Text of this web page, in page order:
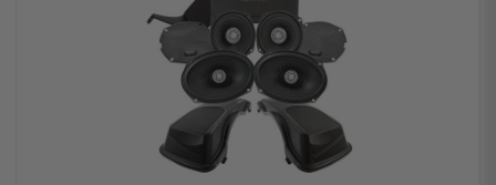
XM65F/XM65R/XM69R 300W/300W/400W Kenwood CA-CUT14 Cut-in Lid
Kit: Condition: New Full kit for modifying HD motorcycle hard saddlebag
lids for 6x9” speakers Optimal speaker positioning faces rider Minimal
loss of bag space Built-in water drain channels Kenwood CA-PLT14SG3
Amplifier Mounting Plate: Condition: New 3rd amplifier mounting plate
Kenwood CA-HRN14UT Rear Speaker Wiring Harness: Condition: New
Designed and engineered for Select 2014-Up Harley-Davidson
motorcycles Plug & Play wiring harness for adding rear speakers